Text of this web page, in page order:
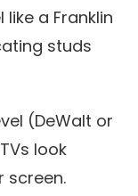
a Franklin
studs
(DeWalt or
look
screen.